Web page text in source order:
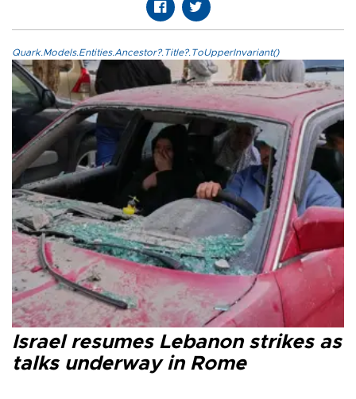
Quark.Models.Entities.Ancestor?.Title?.ToUpperInvariant()
Israel resumes Lebanon strikes as
talks underway in Rome